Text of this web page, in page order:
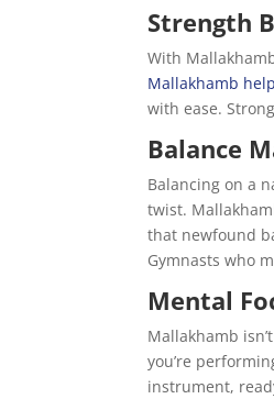
Strength
With
Mallakhamb
with ease.
Balance
Balancing on a
twist.
that newfound
Gymnasts who
Mental
Mallakhamb
you’re
instrument,